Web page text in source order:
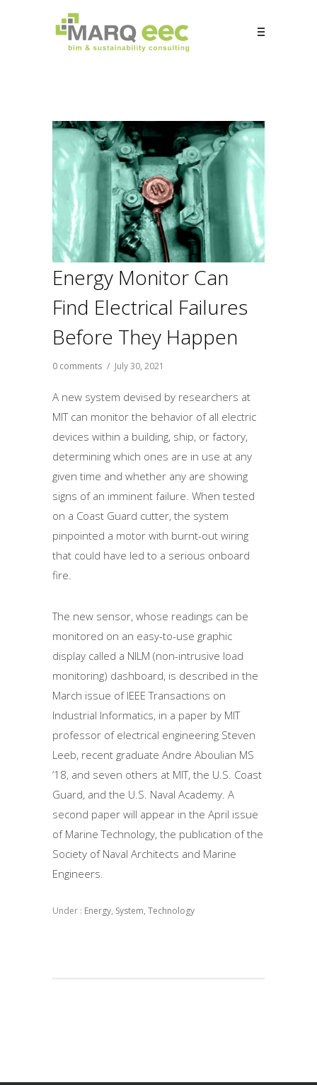
Energy Monitor Can
Find Electrical Failures
Before They Happen
0 comments / July 30, 2021
A new system devised by researchers at
MIT can monitor the behavior of all electric
devices within a building, ship, or factory,
determining which ones are in use at any
given time and whether any are showing
signs of an imminent failure. When tested
on a Coast Guard cutter, the system
pinpointed a motor with burnt-out wiring
that could have led to a serious onboard
fire.
The new sensor, whose readings can be
monitored on an easy-to-use graphic
display called a NILM (non-intrusive load
monitoring) dashboard, is described in the
March issue of IEEE Transactions on
Industrial Informatics, in a paper by MIT
professor of electrical engineering Steven
Leeb, recent graduate Andre Aboulian MS
’18, and seven others at MIT, the U.S. Coast
Guard, and the U.S. Naval Academy. A
second paper will appear in the April issue
of Marine Technology, the publication of the
Society of Naval Architects and Marine
Engineers.
Under : Energy, System, Technology